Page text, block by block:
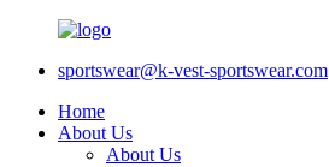
sportswear@k-vest-sportswear.com
Home
About Us
About Us